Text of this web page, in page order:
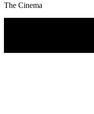
The Cinema